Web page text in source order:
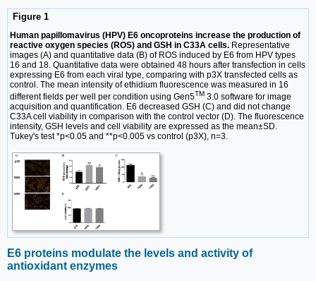
Figure 1
Human papillomavirus (HPV) E6 oncoproteins increase the production of
reactive oxygen species (ROS) and GSH in C33A cells. Representative
images (A) and quantitative data (B) of ROS induced by E6 from HPV types
16 and 18. Quantitative data were obtained 48 hours after transfection in cells
expressing E6 from each viral type, comparing with p3X transfected cells as
control. The mean intensity of ethidium fluorescence was measured in 16
different fields per well per condition using Gen5TM 3.0 software for image
acquisition and quantification. E6 decreased GSH (C) and did not change
C33A cell viability in comparison with the control vector (D). The fluorescence
intensity, GSH levels and cell viability are expressed as the mean±SD.
Tukey's test *p<0.05 and **p<0.005 vs control (p3X), n=3.
E6 proteins modulate the levels and activity of
antioxidant enzymes